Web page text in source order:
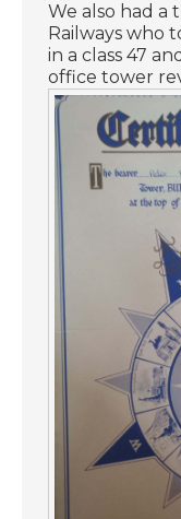
We also had a
Railways who
in a class 47
office tower